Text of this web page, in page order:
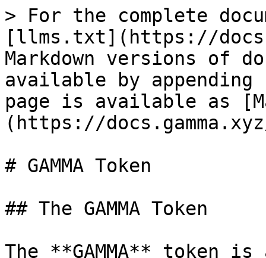
> For the complete
[llms.txt](https://
Markdown versions of
available by
page is available as
(https://
# GAMMA Token
## The GAMMA Token
The **GAMMA** token